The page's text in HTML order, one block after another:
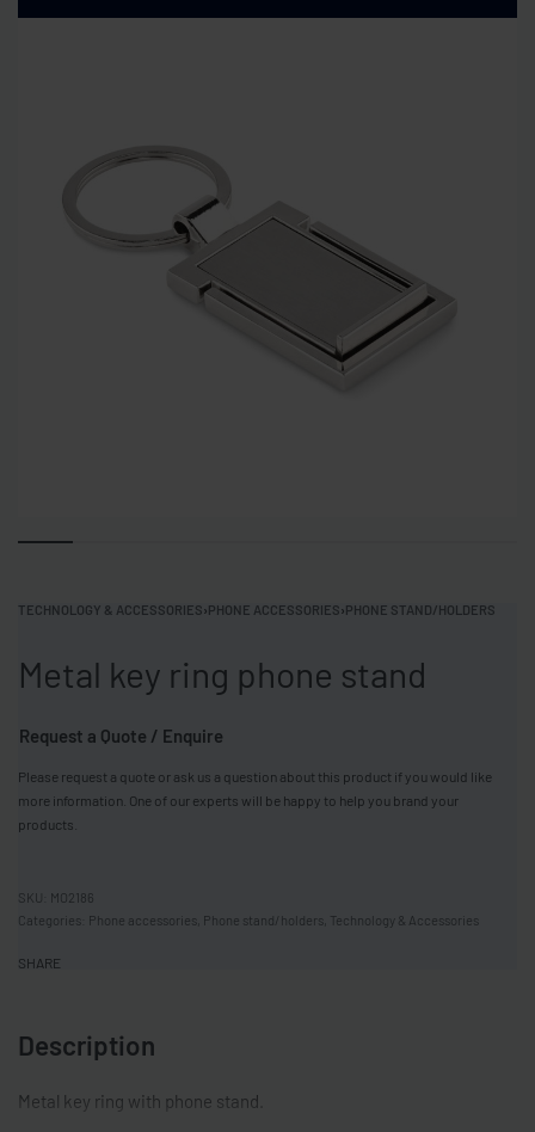
TECHNOLOGY & ACCESSORIES›PHONE ACCESSORIES›PHONE STAND/HOLDERS
Metal key ring phone stand
Request a Quote / Enquire
Please request a quote or ask us a question about this product if you would like
more information. One of our experts will be happy to help you brand your
products.
MO2186
Categories: Phone accessories Phone stand/holders Technology & Accessories
SHARE
Description
Metal key ring with phone stand.